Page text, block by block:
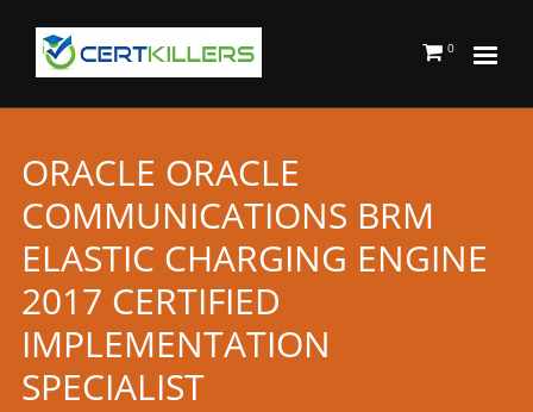
0
ORACLE ORACLE
COMMUNICATIONS BRM
ELASTIC CHARGING ENGINE
2017 CERTIFIED
IMPLEMENTATION
SPECIALIST